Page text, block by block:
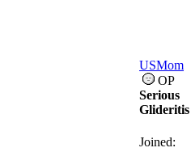
USMom
OP
Serious
Glideritis
Joined: